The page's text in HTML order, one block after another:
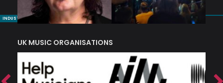
INDUSTRY NUGGETS
UK MUSIC ORGANISATIONS